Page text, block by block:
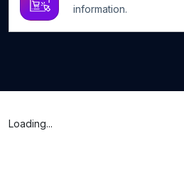
information.
Loading...